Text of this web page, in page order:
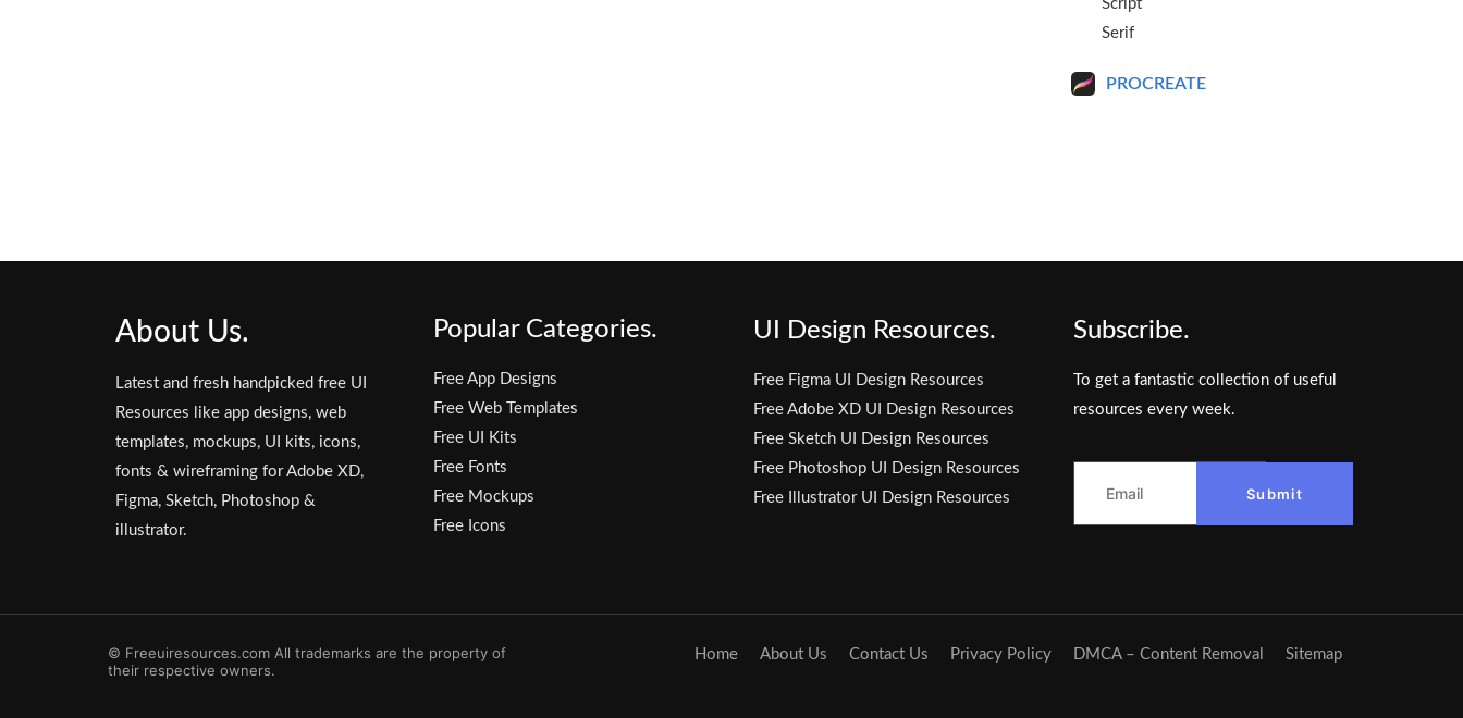
Script
Serif
PROCREATE
About Us.
Latest and fresh handpicked free UI
Resources like app designs, web
templates, mockups, UI kits, icons,
fonts & wireframing for Adobe XD,
Figma, Sketch, Photoshop &
illustrator.
Popular Categories.
Free App Designs
Free Web Templates
Free UI Kits
Free Fonts
Free Mockups
Free Icons
UI Design Resources.
Free Figma UI Design Resources
Free Adobe XD UI Design Resources
Free Sketch UI Design Resources
Free Photoshop UI Design Resources
Free Illustrator UI Design Resources
Subscribe.
To get a fantastic collection of useful
resources every week.
Submit
© Freeuiresources.com All trademarks are the property of
their respective owners.
Home About Us Contact Us Privacy Policy DMCA – Content Removal Sitemap